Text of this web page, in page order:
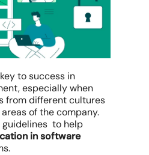
to success in
especially when
from different cultures
of the company.
guidelines to help
in software